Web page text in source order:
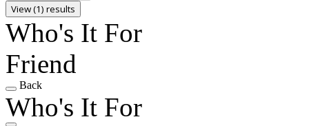
View (1) results
Who's It For
Friend
Back
Who's It For